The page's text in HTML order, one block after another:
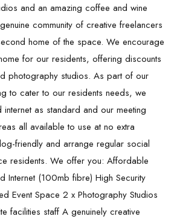
and an amazing coffee and wine
community of creative freelancers
home of the space. We encourage
for our residents, offering discounts
photography studios. As part of our
to cater to our residents needs, we
as standard and our meeting
all available to use at no extra
friendly and arrange regular social
residents. We offer you: Affordable
Internet (100mb fibre) High Security
Event Space 2 x Photography Studios
facilities staff A genuinely creative